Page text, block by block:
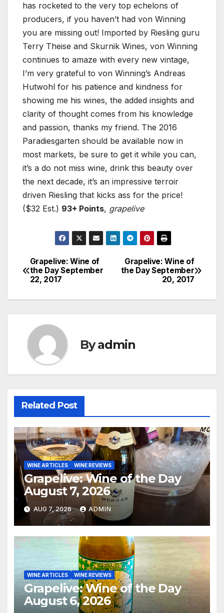
has rocketed to the very top echelons of
producers, if you haven’t had von Winning
you are missing out! Imported by Riesling guru
Terry Theise and Skurnik Wines, von Winning
continues to amaze with every new vintage,
I’m very grateful to von Winning’s Andreas
Hutwohl for his patience and kindness for
showing me his wines, the added insights and
clarity of thought comes from his knowledge
and passion, thanks my friend. The 2016
Paradiesgarten should be available now in
most markets, be sure to get it while you can,
it’s a do not miss wine, drink this beauty over
the next decade, it’s an impressive terroir
driven Riesling that kicks ass for the price!
($32 Est.) 93+ Points, grapelive
Post
navigation
Grapelive: Wine of
the Day September
20, 2017
Grapelive: Wine of
the Day September
22, 2017
Byadmin
Related Post
WINE ARTICLES WINE REVIEWS
Grapelive: Wine of the Day
August 7, 2026
AUG 7, 2026 ADMIN
WINE ARTICLES WINE REVIEWS
Grapelive: Wine of the Day
August 6, 2026